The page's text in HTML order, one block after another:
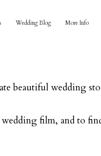
Wedding Blog More Info
beautiful wedding
film, and to